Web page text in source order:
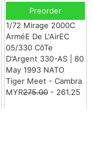
Preorder
1/72 Mirage 2000C
ArméE De L'AirEC
05/330 CôTe
D'Argent 330-AS | 80
May 1993 NATO
Tiger Meet - Cambra
MYR275.00- 261.25